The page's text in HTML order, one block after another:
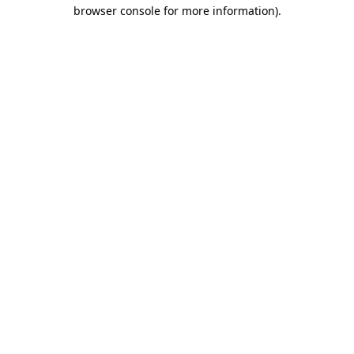
browser console for more information).